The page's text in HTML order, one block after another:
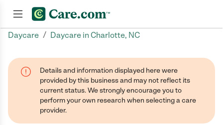
Daycare / Daycare in Charlotte, NC
Details and information displayed here were
provided by this business and may not reflect its
current status. We strongly encourage you to
perform your own research when selecting a care
provider.